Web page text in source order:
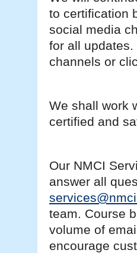
to certification
social media
for all
channels or
We shall work
certified and
Our NMCI
answer all
team. Course
volume of
encourage